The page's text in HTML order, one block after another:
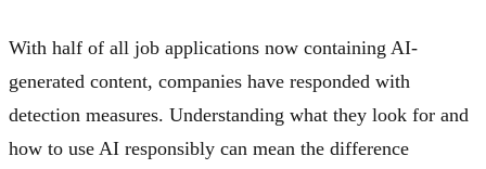
With half of all job applications now containing AI-
generated content, companies have responded with
detection measures. Understanding what they look for and
how to use AI responsibly can mean the difference